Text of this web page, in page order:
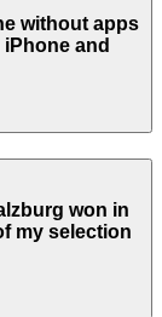
without apps
and
won in
my selection